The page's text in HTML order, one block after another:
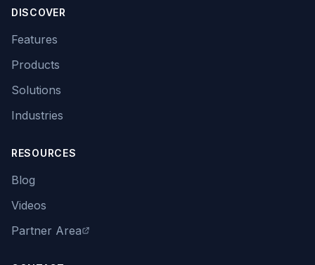
DISCOVER
Features
Products
Solutions
Industries
RESOURCES
Blog
Videos
Partner Area